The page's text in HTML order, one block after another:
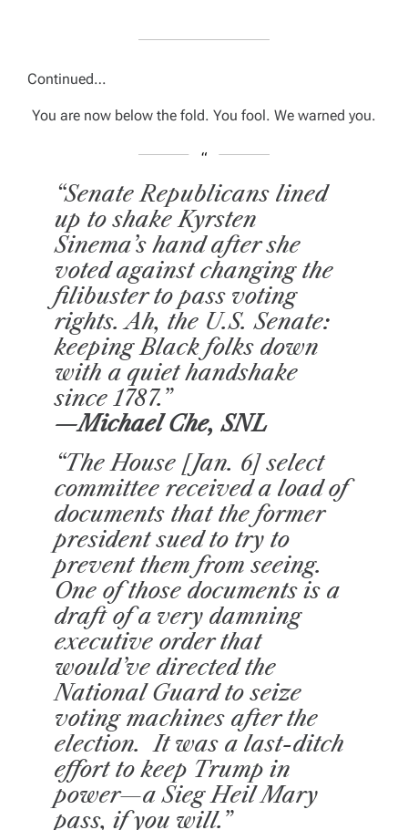
Continued…
You are now below the fold. You fool. We warned you.
“Senate Republicans lined
up to shake Kyrsten
Sinema’s hand after she
voted against changing the
filibuster to pass voting
rights. Ah, the U.S. Senate:
keeping Black folks down
with a quiet handshake
since 1787.”
—Michael Che, SNL
“The House [Jan. 6] select
committee received a load of
documents that the former
president sued to try to
prevent them from seeing.
One of those documents is a
draft of a very damning
executive order that
would’ve directed the
National Guard to seize
voting machines after the
election. It was a last-ditch
effort to keep Trump in
power—a Sieg Heil Mary
pass, if you will.”